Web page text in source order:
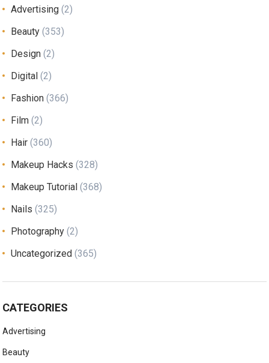
Advertising (2)
Beauty (353)
Design (2)
Digital (2)
Fashion (366)
Film (2)
Hair (360)
Makeup Hacks (328)
Makeup Tutorial (368)
Nails (325)
Photography (2)
Uncategorized (365)
CATEGORIES
Advertising
Beauty